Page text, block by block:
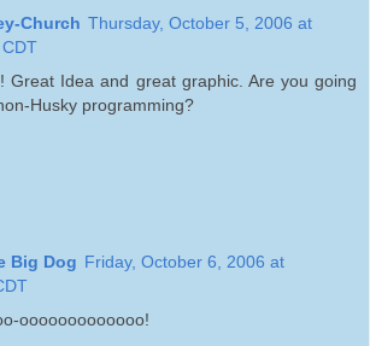
Church Thursday, October 5, 2006 at
Great Idea and great graphic. Are you going
Husky programming?
Big Dog Friday, October 6, 2006 at
ooooooooooooo!